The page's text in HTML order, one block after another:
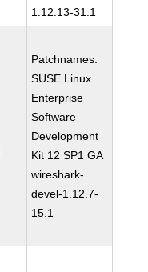
1.12.13-31.1
Patchnames:
SUSE Linux
Enterprise
Software
Development
Kit 12 SP1 GA
wireshark-
devel-1.12.7-
15.1